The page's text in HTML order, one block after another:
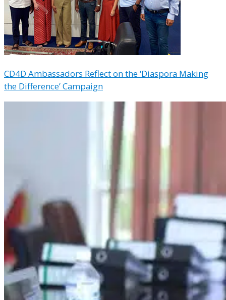
CD4D Ambassadors Reflect on the ‘Diaspora Making
the Difference’ Campaign